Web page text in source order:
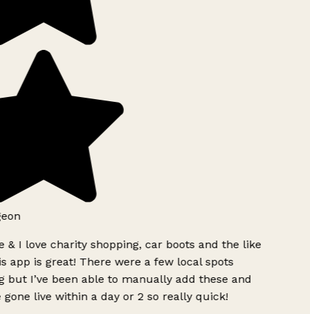
& I love charity shopping, car boots and the like
app is great! There were a few local spots
but I’ve been able to manually add these and
gone live within a day or 2 so really quick!